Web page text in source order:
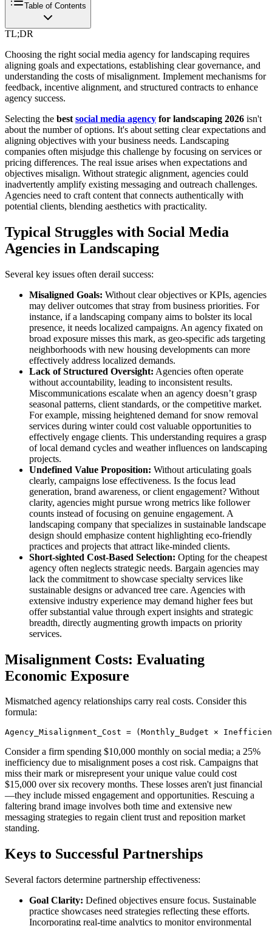
Table of Contents
TL;DR
Choosing the right social media agency for landscaping requires
aligning goals and expectations, establishing clear governance, and
understanding the costs of misalignment. Implement mechanisms for
feedback, incentive alignment, and structured contracts to enhance
agency success.
Selecting the best social media agency for landscaping 2026 isn't
about the number of options. It's about setting clear expectations and
aligning objectives with your business needs. Landscaping
companies often misjudge this challenge by focusing on services or
pricing differences. The real issue arises when expectations and
objectives misalign. Without strategic alignment, agencies could
inadvertently amplify existing messaging and outreach challenges.
Agencies need to craft content that connects authentically with
potential clients, blending aesthetics with practicality.
Typical Struggles with Social Media
Agencies in Landscaping
Several key issues often derail success:
Misaligned Goals: Without clear objectives or KPIs, agencies
may deliver outcomes that stray from business priorities. For
instance, if a landscaping company aims to bolster its local
presence, it needs localized campaigns. An agency fixated on
broad exposure misses this mark, as geo-specific ads targeting
neighborhoods with new housing developments can more
effectively address localized demands.
Lack of Structured Oversight: Agencies often operate
without accountability, leading to inconsistent results.
Miscommunications escalate when an agency doesn’t grasp
seasonal patterns, client standards, or the competitive market.
For example, missing heightened demand for snow removal
services during winter could cost valuable opportunities to
effectively engage clients. This understanding requires a grasp
of local demand cycles and weather influences on landscaping
projects.
Undefined Value Proposition: Without articulating goals
clearly, campaigns lose effectiveness. Is the focus lead
generation, brand awareness, or client engagement? Without
clarity, agencies might pursue wrong metrics like follower
counts instead of focusing on genuine engagement. A
landscaping company that specializes in sustainable landscape
design should emphasize content highlighting eco-friendly
practices and projects that attract like-minded clients.
Short-sighted Cost-Based Selection: Opting for the cheapest
agency often neglects strategic needs. Bargain agencies may
lack the commitment to showcase specialty services like
sustainable designs or advanced tree care. Agencies with
extensive industry experience may demand higher fees but
offer substantial value through expert insights and strategic
breadth, directly augmenting growth impacts on priority
services.
Misalignment Costs: Evaluating
Economic Exposure
Mismatched agency relationships carry real costs. Consider this
formula:
Agency_Misalignment_Cost = (Monthly_Budget ×
Consider a firm spending $10,000 monthly on social media; a 25%
inefficiency due to misalignment poses a cost risk. Campaigns that
miss their mark or misrepresent your unique value could cost
$15,000 over six recovery months. These losses aren't just financial
—they include missed engagement and opportunities. Rescuing a
faltering brand image involves both time and extensive new
messaging strategies to regain client trust and reposition market
standing.
Keys to Successful Partnerships
Several factors determine partnership effectiveness:
Goal Clarity: Defined objectives ensure focus. Sustainable
practice showcases need strategies reflecting these efforts.
Incorporating real-time analytics to monitor environmental